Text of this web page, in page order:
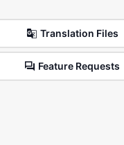
Translation Files
Feature Requests